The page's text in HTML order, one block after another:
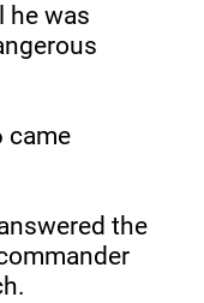
he was
came
the